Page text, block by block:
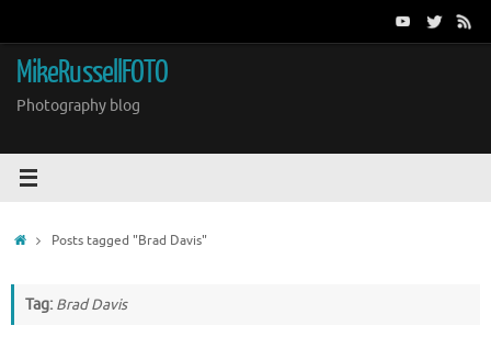
content
MikeRussellFOTO
Photography blog
HomePosts tagged "Brad Davis"
Tag: Brad Davis